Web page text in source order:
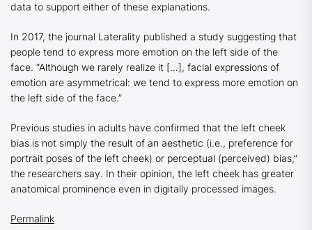
data to support either of these explanations.
In 2017, the journal Laterality published a study suggesting that
people tend to express more emotion on the left side of the
face. “Although we rarely realize it […], facial expressions of
emotion are asymmetrical: we tend to express more emotion on
the left side of the face.”
Previous studies in adults have confirmed that the left cheek
bias is not simply the result of an aesthetic (i.e., preference for
portrait poses of the left cheek) or perceptual (perceived) bias,”
the researchers say. In their opinion, the left cheek has greater
anatomical prominence even in digitally processed images.
Permalink